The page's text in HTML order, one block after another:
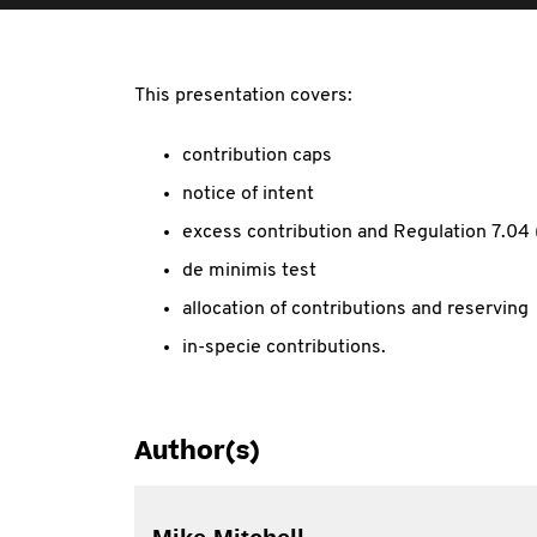
This presentation covers:
contribution caps
notice of intent
excess contribution and Regulation 7.04
de minimis test
allocation of contributions and reserving
in-specie contributions.
Author(s)